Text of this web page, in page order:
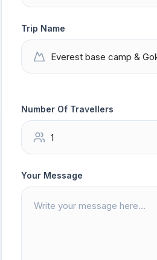
Trip Name
Number Of Travellers
Your Message